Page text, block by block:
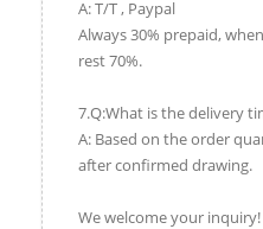
A: T/T , Paypal
Always 30% prepaid,
rest 70%.
7.Q:What is the delivery
A: Based on the order
after confirmed drawing.
We welcome your inquiry!